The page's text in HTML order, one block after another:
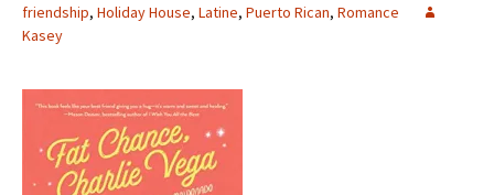
friendship, Holiday House, Latine, Puerto Rican, Romance
Kasey